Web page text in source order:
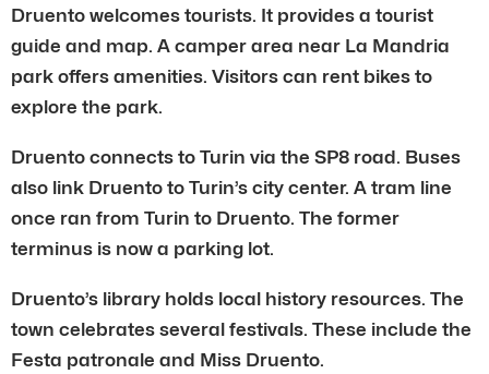
Druento welcomes tourists. It provides a tourist
guide and map. A camper area near La Mandria
park offers amenities. Visitors can rent bikes to
explore the park.
Druento connects to Turin via the SP8 road. Buses
also link Druento to Turin’s city center. A tram line
once ran from Turin to Druento. The former
terminus is now a parking lot.
Druento’s library holds local history resources. The
town celebrates several festivals. These include the
Festa patronale and Miss Druento.